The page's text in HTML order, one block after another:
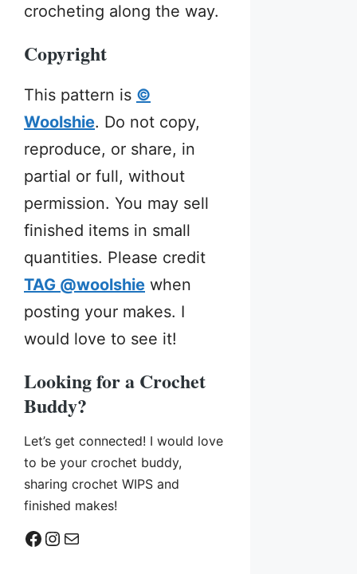
crocheting along the way.
Copyright
This pattern is ©
Woolshie. Do not copy,
reproduce, or share, in
partial or full, without
permission. You may sell
finished items in small
quantities. Please credit
TAG @woolshie when
posting your makes. I
would love to see it!
Looking for a Crochet
Buddy?
Let’s get connected! I would love
to be your crochet buddy,
sharing crochet WIPS and
finished makes!
Facebook Instagram Mail